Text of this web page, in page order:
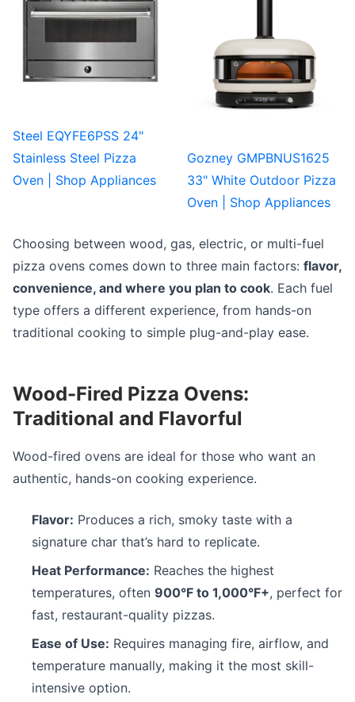
Steel EQYFE6PSS 24"
Stainless Steel Pizza
Oven | Shop Appliances
Gozney GMPBNUS1625
33" White Outdoor Pizza
Oven | Shop Appliances
Choosing between wood, gas, electric, or multi-fuel
pizza ovens comes down to three main factors: flavor,
convenience, and where you plan to cook. Each fuel
type offers a different experience, from hands-on
traditional cooking to simple plug-and-play ease.
Wood-Fired Pizza Ovens:
Traditional and Flavorful
Wood-fired ovens are ideal for those who want an
authentic, hands-on cooking experience.
Flavor: Produces a rich, smoky taste with a
signature char that’s hard to replicate.
Heat Performance: Reaches the highest
temperatures, often 900°F to 1,000°F+, perfect for
fast, restaurant-quality pizzas.
Ease of Use: Requires managing fire, airflow, and
temperature manually, making it the most skill-
intensive option.